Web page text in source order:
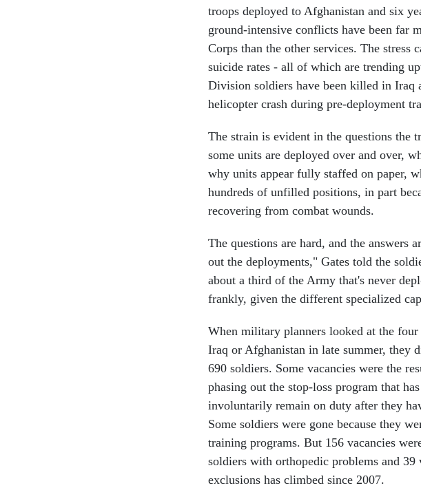
troops deployed to Afghanistan and six
ground-intensive conflicts have been far
Corps than the other services. The stress
suicide rates - all of which are trending
Division soldiers have been killed in Iraq
helicopter crash during pre-deployment
The strain is evident in the questions the
some units are deployed over and over,
why units appear fully staffed on paper,
hundreds of unfilled positions, in part
recovering from combat wounds.
The questions are hard, and the answers
out the deployments," Gates told the
about a third of the Army that's never
frankly, given the different specialized
When military planners looked at the
Iraq or Afghanistan in late summer, they
690 soldiers. Some vacancies were the
phasing out the stop-loss program that
involuntarily remain on duty after they
Some soldiers were gone because they
training programs. But 156 vacancies
soldiers with orthopedic problems and
exclusions has climbed since 2007.